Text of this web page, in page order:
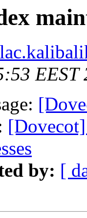
EEST
by: [